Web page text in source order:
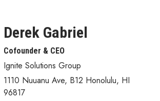
Derek Gabriel
Cofounder & CEO
Ignite Solutions Group
1110 Nuuanu Ave, B12 Honolulu, HI
96817